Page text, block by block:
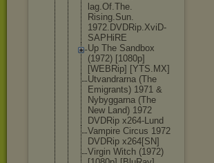
lag.Of.The.
Rising.Sun.
1972.DVDRip.XviD-
SAPHi RE
Up The Sandbox
(1972) [1080p]
[WEBRip] [YTS.MX]
Utvandrarna (The
Emigrants) 1971 &
Nybyggarna (The
New Land) 1972
DVDRip x264-Lund
Vampire Circus 1972
DVDRip x264[SN]
Virgin Witch (1972)